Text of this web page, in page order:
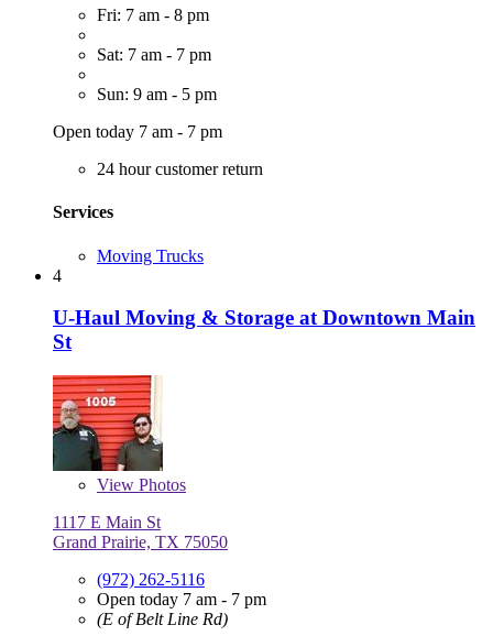
Fri: 7 am - 8 pm
Sat: 7 am - 7 pm
Sun: 9 am - 5 pm
Open today 7 am - 7 pm
24 hour customer return
Services
Moving Trucks
4
U-Haul Moving & Storage at Downtown Main
St
View Photos
1117 E Main St
Grand Prairie, TX 75050
(972) 262-5116
Open today 7 am - 7 pm
(E of Belt Line Rd)